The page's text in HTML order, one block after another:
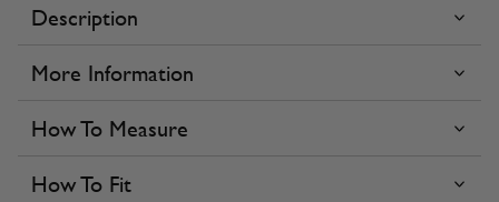
Description
More Information
How To Measure
How To Fit